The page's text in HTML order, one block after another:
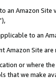
an Amazon
to an
Amazon Site
or where
that we make